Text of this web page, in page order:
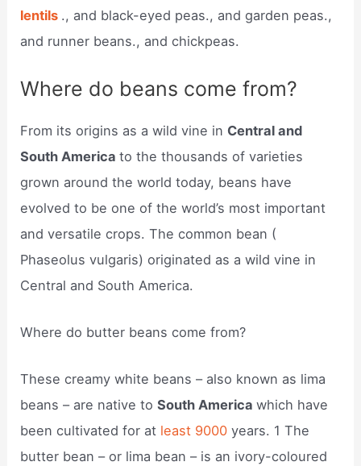
lentils ., and black-eyed peas., and garden peas.,
and runner beans., and chickpeas.
Where do beans come from?
From its origins as a wild vine in Central and
South Americato the thousands of varieties
grown around the world today, beans have
evolved to be one of the world’s most important
and versatile crops. The common bean (
Phaseolus vulgaris) originated as a wild vine in
Central and South America.
Where do butter beans come from?
These creamy white beans – also known as lima
beans – are native toSouth Americawhich have
been cultivated for at least 9000 years. 1 The
butter bean – or lima bean – is an ivory-coloured